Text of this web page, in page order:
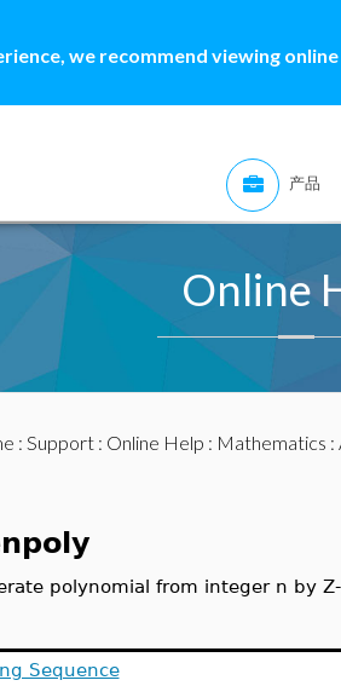
we recommend viewing
产品
Online
: Support: Online Help : Mathematics :
polynomial from integer n by
Sequence